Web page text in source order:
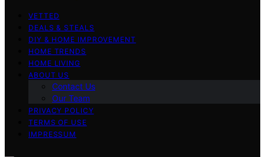
VETTED
DEALS & STEALS
DIY & HOME IMPROVEMENT
HOME TRENDS
HOME LIVING
ABOUT US
Contact Us
Our Team
PRIVACY POLICY
TERMS OF USE
IMPRESSUM